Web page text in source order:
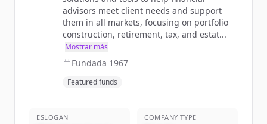
advisors meet client needs and support
them in all markets, focusing on portfolio
construction, retirement, tax, and estat...
Mostrar más
Fundada 1967
Featured funds
ESLOGAN COMPANY TYPE